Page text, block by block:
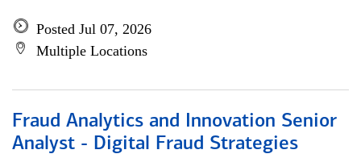
Posted Jul 07, 2026
Multiple Locations
Fraud Analytics and Innovation Senior
Analyst - Digital Fraud Strategies